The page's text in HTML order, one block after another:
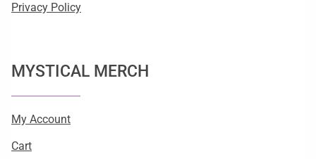
Privacy Policy
MYSTICAL MERCH
My Account
Cart